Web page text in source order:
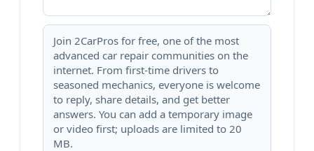
Join 2CarPros for free, one of the most
advanced car repair communities on the
internet. From first-time drivers to
seasoned mechanics, everyone is welcome
to reply, share details, and get better
answers. You can add a temporary image
or video first; uploads are limited to 20
MB.